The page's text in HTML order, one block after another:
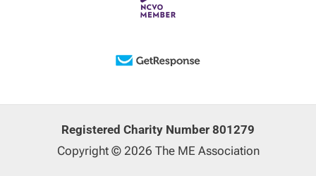
Registered Charity Number 801279
Copyright © 2026 The ME Association